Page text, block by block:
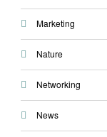
Marketing
Nature
Networking
News